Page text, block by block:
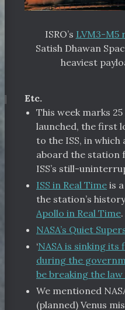
ISRO’s LVM3-M5
Satish Dhawan
heaviest
¶
Etc.
This week marks
launched, the first
to the ISS, in
aboard the station
ISS’s still-
ISS in Real Time is
the station’s
Apollo in Real Time.
NASA’s Quiet
‘NASA is sinking
during the
be breaking the
We mentioned
(planned) Venus